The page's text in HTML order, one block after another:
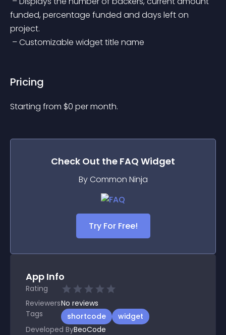
funded, percentage funded and days left on
project.
– Customizable widget title name
Pricing
Starting from $0 per month.
Check Out the FAQ Widget
By Common Ninja
Try For Free!
App Info
Rating
ReviewersNo reviews
Tags
shortcode
widget
Developed ByBeoCode